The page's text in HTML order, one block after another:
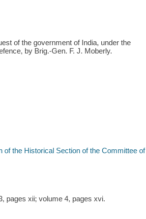
of the government of India, under the
by Brig.-Gen. F. J. Moberly.
the Historical Section of the Committee of
pages xii; volume 4, pages xvi.